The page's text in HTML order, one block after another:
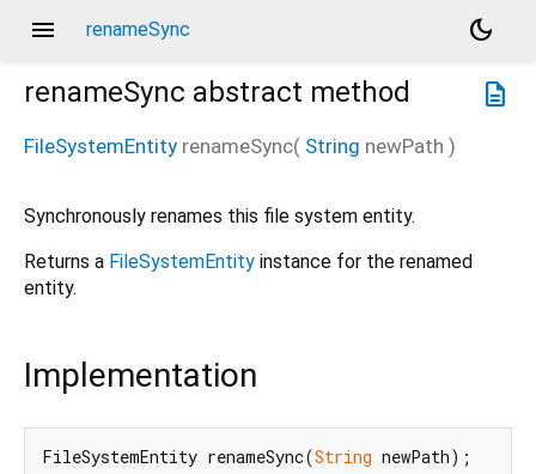
menu renameSync
dark_mode
description
renameSync abstract method
FileSystemEntity renameSync( String newPath )
Synchronously renames this file system entity.
Returns a FileSystemEntity instance for the renamed
entity.
Implementation
FileSystemEntity renameSync(String newPath);